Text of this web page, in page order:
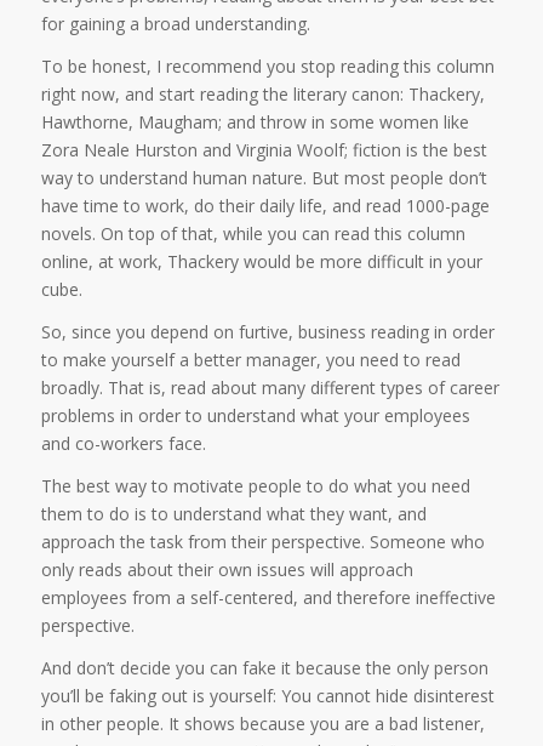
for gaining a broad understanding.
To be honest, I recommend you stop reading this column
right now, and start reading the literary canon: Thackery,
Hawthorne, Maugham; and throw in some women like
Zora Neale Hurston and Virginia Woolf; fiction is the best
way to understand human nature. But most people don’t
have time to work, do their daily life, and read 1000-page
novels. On top of that, while you can read this column
online, at work, Thackery would be more difficult in your
cube.
So, since you depend on furtive, business reading in order
to make yourself a better manager, you need to read
broadly. That is, read about many different types of career
problems in order to understand what your employees
and co-workers face.
The best way to motivate people to do what you need
them to do is to understand what they want, and
approach the task from their perspective. Someone who
only reads about their own issues will approach
employees from a self-centered, and therefore ineffective
perspective.
And don’t decide you can fake it because the only person
you’ll be faking out is yourself: You cannot hide disinterest
in other people. It shows because you are a bad listener,